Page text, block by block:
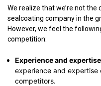
We realize that we’re not the
sealcoating company in the
However, we feel the
competition:
Experience and expertise
experience and
competitors.